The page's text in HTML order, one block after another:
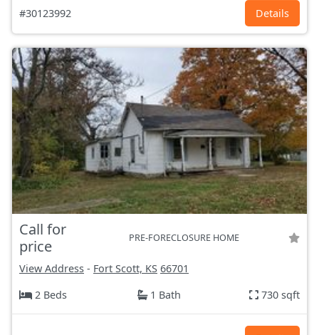
#30123992 Details
Call for
price
PRE-FORECLOSURE HOME
View Address - Fort Scott, KS 66701
2 Beds
1 Bath 730 sqft